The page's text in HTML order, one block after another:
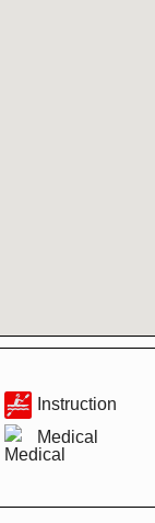
Instruction
Medical